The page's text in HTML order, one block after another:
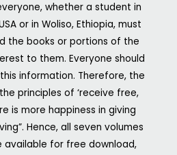
whether a student in
or in Woliso, Ethiopia, must
the books or portions of the
to them. Everyone should
information. Therefore, the
principles of ‘receive free,
is more happiness in giving
Hence, all seven volumes
available for free download,